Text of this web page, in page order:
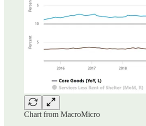
Chart from MacroMicro